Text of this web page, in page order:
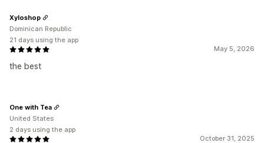
May 5, 2026
the best
Xyloshop
Dominican Republic
21 days using the app
October 31, 2025
One with Tea
United States
2 days using the app